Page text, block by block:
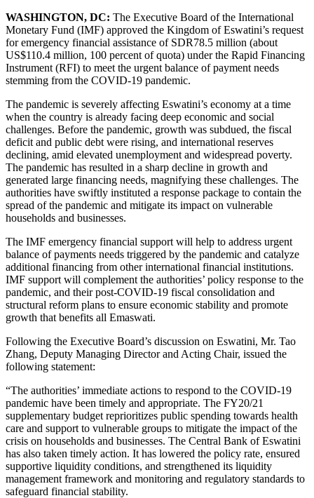
WASHINGTON, DC: The Executive Board of the International
Monetary Fund (IMF) approved the Kingdom of Eswatini’s request
for emergency financial assistance of SDR78.5 million (about
US$110.4 million, 100 percent of quota) under the Rapid Financing
Instrument (RFI) to meet the urgent balance of payment needs
stemming from the COVID-19 pandemic.
The pandemic is severely affecting Eswatini’s economy at a time
when the country is already facing deep economic and social
challenges. Before the pandemic, growth was subdued, the fiscal
deficit and public debt were rising, and international reserves
declining, amid elevated unemployment and widespread poverty.
The pandemic has resulted in a sharp decline in growth and
generated large financing needs, magnifying these challenges. The
authorities have swiftly instituted a response package to contain the
spread of the pandemic and mitigate its impact on vulnerable
households and businesses.
The IMF emergency financial support will help to address urgent
balance of payments needs triggered by the pandemic and catalyze
additional financing from other international financial institutions.
IMF support will complement the authorities’ policy response to the
pandemic, and their post-COVID-19 fiscal consolidation and
structural reform plans to ensure economic stability and promote
growth that benefits all Emaswati.
Following the Executive Board’s discussion on Eswatini, Mr. Tao
Zhang, Deputy Managing Director and Acting Chair, issued the
following statement:
“The authorities’ immediate actions to respond to the COVID-19
pandemic have been timely and appropriate. The FY20/21
supplementary budget reprioritizes public spending towards health
care and support to vulnerable groups to mitigate the impact of the
crisis on households and businesses. The Central Bank of Eswatini
has also taken timely action. It has lowered the policy rate, ensured
supportive liquidity conditions, and strengthened its liquidity
management framework and monitoring and regulatory standards to
safeguard financial stability.